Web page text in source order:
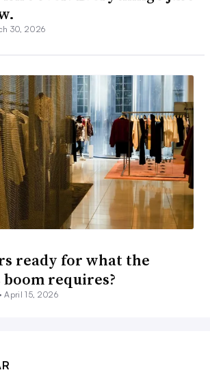
30, 2026
ready for what the
requires?
April 15, 2026